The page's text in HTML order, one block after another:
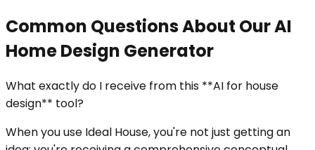
Common Questions About Our AI
Home Design Generator
What exactly do I receive from this **AI for house
design** tool?
When you use Ideal House, you're not just getting an